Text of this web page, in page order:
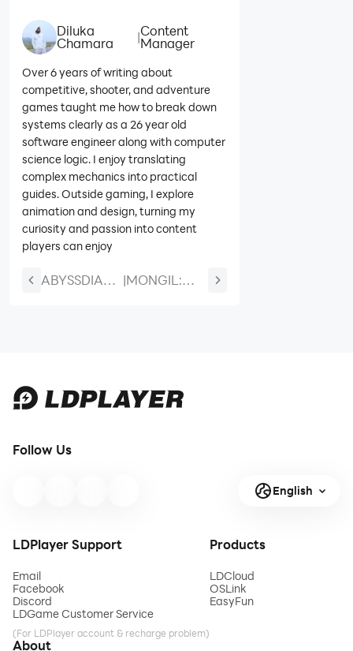
Diluka
Chamara |Content
Manager
Over 6 years of writing about
competitive, shooter, and adventure
games taught me how to break down
systems clearly as a 26 year old
software engineer along with computer
science logic. I enjoy translating
complex mechanics into practical
guides. Outside gaming, I explore
animation and design, turning my
curiosity and passion into content
players can enjoy
ABYSSDIA
|MONGIL:
Everything
You Need to
Follow Us
English
LDPlayer Support
Email
Facebook
Discord
LDGame Customer Service
(For LDPlayer account & recharge problem)
Products
LDCloud
OSLink
EasyFun
About